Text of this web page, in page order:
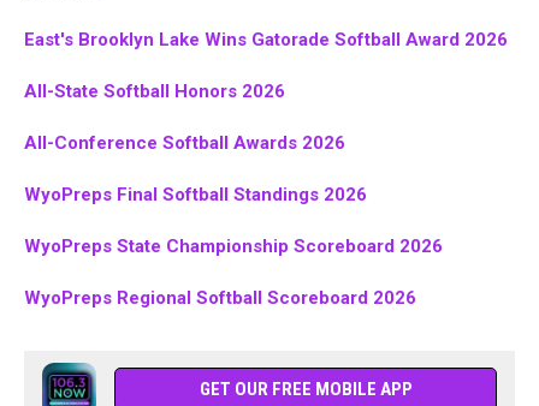
East's Brooklyn Lake Wins Gatorade Softball Award 2026
All-State Softball Honors 2026
All-Conference Softball Awards 2026
WyoPreps Final Softball Standings 2026
WyoPreps State Championship Scoreboard 2026
WyoPreps Regional Softball Scoreboard 2026
GET OUR FREE MOBILE APP